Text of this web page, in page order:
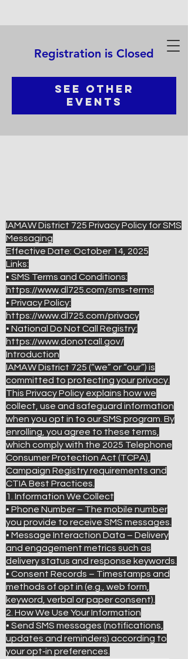
Registration is Closed
See other
events
IAMAW District 725 Privacy Policy for SMS
Messaging
Effective Date: October 14, 2025
Links:
• SMS Terms and Conditions:
https://www.dl725.com/sms-terms
• Privacy Policy:
https://www.dl725.com/privacy
• National Do Not Call Registry:
https://www.donotcall.gov/
Introduction
IAMAW District 725 (“we” or “our”) is
committed to protecting your privacy.
This Privacy Policy explains how we
collect, use and safeguard information
when you opt in to our SMS program. By
enrolling, you agree to these terms,
which comply with the 2025 Telephone
Consumer Protection Act (TCPA),
Campaign Registry requirements and
CTIA Best Practices.
1. Information We Collect
• Phone Number – The mobile number
you provide to receive SMS messages.
• Message Interaction Data – Delivery
and engagement metrics such as
delivery status and response keywords.
• Consent Records – Timestamps and
methods of opt in (e.g., web form,
keyword, verbal or paper consent).
2. How We Use Your Information
• Send SMS messages (notifications,
updates and reminders) according to
your opt‑in preferences.